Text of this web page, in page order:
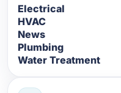
Electrical
HVAC
News
Plumbing
Water Treatment